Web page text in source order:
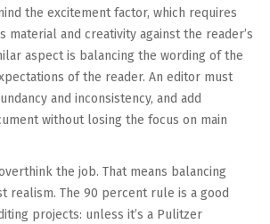
the excitement factor, which requires
material and creativity against the reader’s
aspect is balancing the wording of the
of the reader. An editor must
and inconsistency, and add
without losing the focus on main
the job. That means balancing
realism. The 90 percent rule is a good
projects: unless it’s a Pulitzer